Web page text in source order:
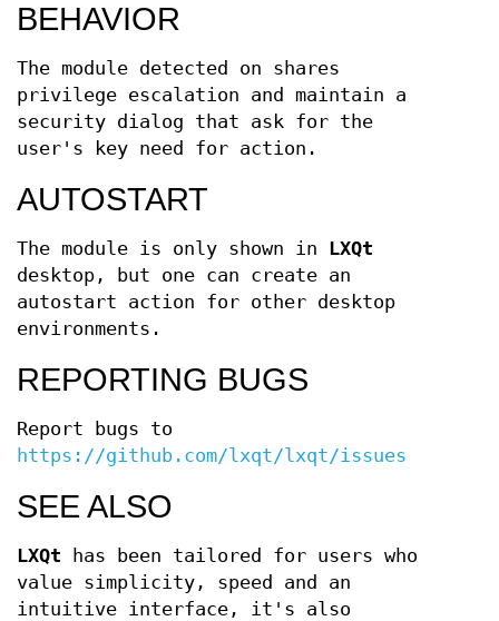
BEHAVIOR
The module detected on shares
privilege escalation and maintain a
security dialog that ask for the
user's key need for action.
AUTOSTART
The module is only shown in LXQt
desktop, but one can create an
autostart action for other desktop
environments.
REPORTING BUGS
Report bugs to
https://github.com/lxqt/lxqt/issues
SEE ALSO
LXQt has been tailored for users who
value simplicity, speed and an
intuitive interface, it's also